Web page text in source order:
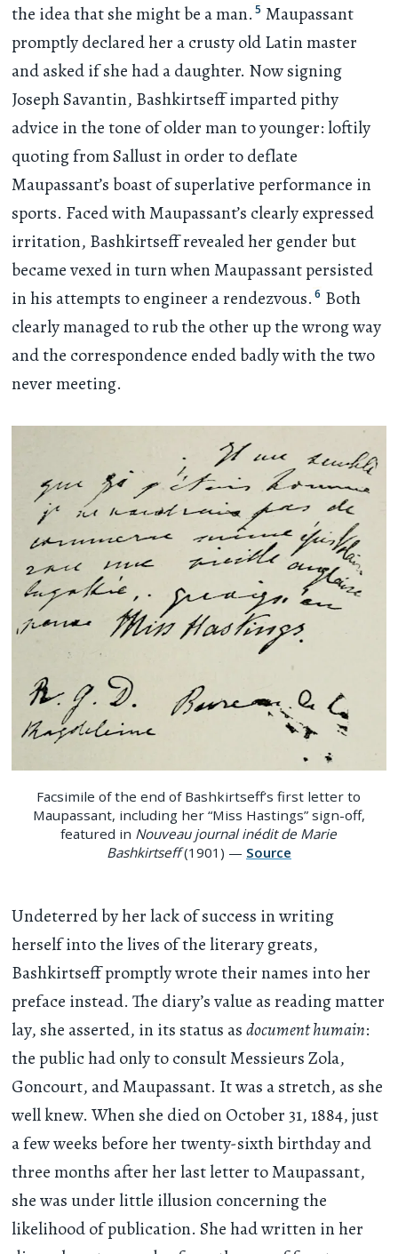
the idea that she might be a man. 5 Maupassant
promptly declared her a crusty old Latin master
and asked if she had a daughter. Now signing
Joseph Savantin, Bashkirtseff imparted pithy
advice in the tone of older man to younger: loftily
quoting from Sallust in order to deflate
Maupassant’s boast of superlative performance in
sports. Faced with Maupassant’s clearly expressed
irritation, Bashkirtseff revealed her gender but
became vexed in turn when Maupassant persisted
in his attempts to engineer a rendezvous. 6 Both
clearly managed to rub the other up the wrong way
and the correspondence ended badly with the two
never meeting.
Facsimile of the end of Bashkirtseff’s first letter to
Maupassant, including her “Miss Hastings” sign-off,
featured in Nouveau journal inédit de Marie
Bashkirtseff(1901) — Source
Undeterred by her lack of success in writing
herself into the lives of the literary greats,
Bashkirtseff promptly wrote their names into her
preface instead. The diary’s value as reading matter
lay, she asserted, in its status asdocument humain:
the public had only to consult Messieurs Zola,
Goncourt, and Maupassant. It was a stretch, as she
well knew. When she died on October 31, 1884, just
a few weeks before her twenty-sixth birthday and
three months after her last letter to Maupassant,
she was under little illusion concerning the
likelihood of publication. She had written in her